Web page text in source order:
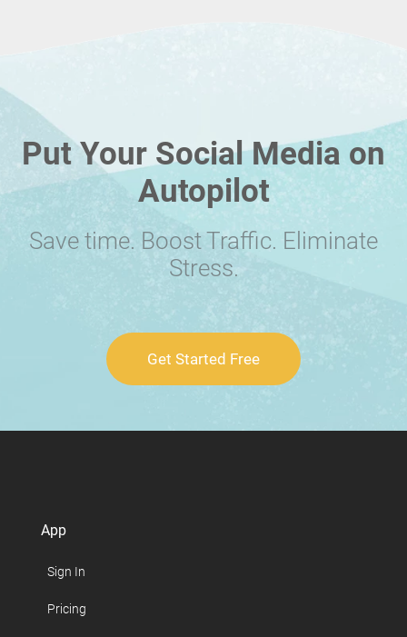
Put Your Social Media on
Autopilot
Save time. Boost Traffic. Eliminate
Stress.
Get Started Free
App
Sign In
Pricing